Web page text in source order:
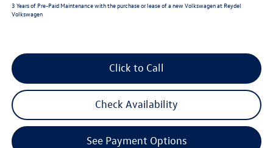
3 Years of Pre-Paid Maintenance with the purchase or lease of a new Volkswagen at Reydel
Volkswagen
Click to Call
Check Availability
See Payment Options